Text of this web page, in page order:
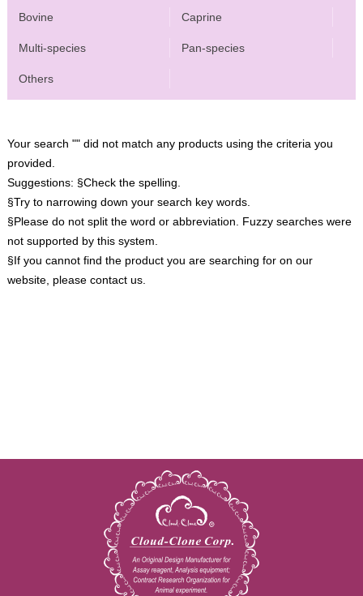
Bovine Caprine
Multi-species Pan-species
Others
Your search "" did not match any products using the criteria you
provided.
Suggestions: §Check the spelling.
§Try to narrowing down your search key words.
§Please do not split the word or abbreviation. Fuzzy searches were
not supported by this system.
§If you cannot find the product you are searching for on our
website, please contact us.